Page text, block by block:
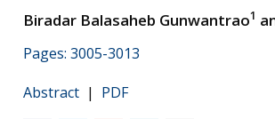
Biradar Balasaheb Gunwantrao1
Pages: 3005-3013
Abstract | PDF